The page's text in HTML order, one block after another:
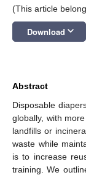
(This article
Download keyboard_arrow_down
Abstract
Disposable
globally, with
landfills or
waste while
is to increase
training. We